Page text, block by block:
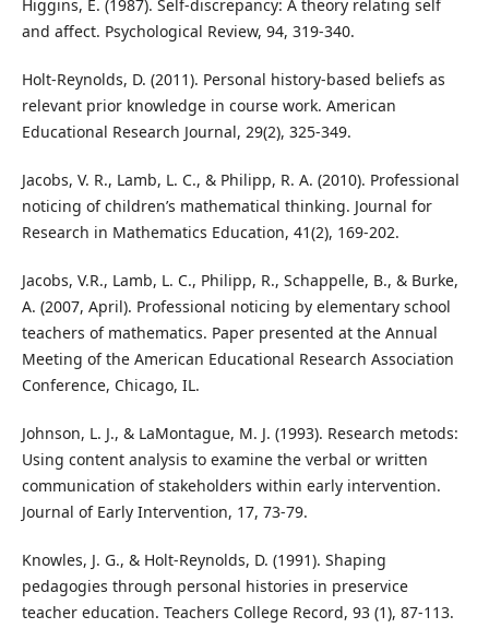
Higgins, E. (1987). Self-discrepancy: A theory relating self
and affect. Psychological Review, 94, 319-340.
Holt-Reynolds, D. (2011). Personal history-based beliefs as
relevant prior knowledge in course work. American
Educational Research Journal, 29(2), 325-349.
Jacobs, V. R., Lamb, L. C., & Philipp, R. A. (2010). Professional
noticing of children’s mathematical thinking. Journal for
Research in Mathematics Education, 41(2), 169-202.
Jacobs, V.R., Lamb, L. C., Philipp, R., Schappelle, B., & Burke,
A. (2007, April). Professional noticing by elementary school
teachers of mathematics. Paper presented at the Annual
Meeting of the American Educational Research Association
Conference, Chicago, IL.
Johnson, L. J., & LaMontague, M. J. (1993). Research metods:
Using content analysis to examine the verbal or written
communication of stakeholders within early intervention.
Journal of Early Intervention, 17, 73-79.
Knowles, J. G., & Holt-Reynolds, D. (1991). Shaping
pedagogies through personal histories in preservice
teacher education. Teachers College Record, 93 (1), 87-113.